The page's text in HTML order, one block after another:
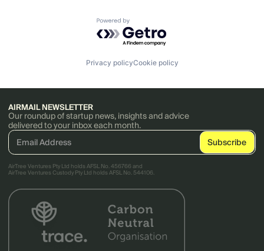
Powered by Getro.com
Privacy policyCookie policy
AIRMAIL NEWSLETTER
Our roundup of startup news, insights and advice
delivered to your inbox each month.
AirTree Ventures Pty Ltd holds AFSL No. 456766 and
AirTree Ventures Custody Pty Ltd holds AFSL No. 544106.